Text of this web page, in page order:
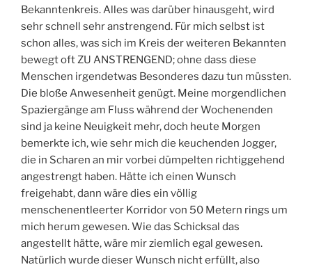
Bekanntenkreis. Alles was darüber hinausgeht, wird
sehr schnell sehr anstrengend. Für mich selbst ist
schon alles, was sich im Kreis der weiteren Bekannten
bewegt oft ZU ANSTRENGEND; ohne dass diese
Menschen irgendetwas Besonderes dazu tun müssten.
Die bloße Anwesenheit genügt. Meine morgendlichen
Spaziergänge am Fluss während der Wochenenden
sind ja keine Neuigkeit mehr, doch heute Morgen
bemerkte ich, wie sehr mich die keuchenden Jogger,
die in Scharen an mir vorbei dümpelten richtiggehend
angestrengt haben. Hätte ich einen Wunsch
freigehabt, dann wäre dies ein völlig
menschenentleerter Korridor von 50 Metern rings um
mich herum gewesen. Wie das Schicksal das
angestellt hätte, wäre mir ziemlich egal gewesen.
Natürlich wurde dieser Wunsch nicht erfüllt, also